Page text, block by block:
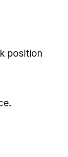
position